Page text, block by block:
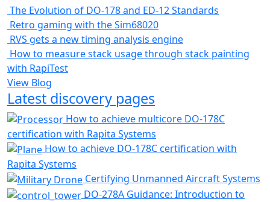
The Evolution of DO-178 and ED-12 Standards
Retro gaming with the Sim68020
RVS gets a new timing analysis engine
How to measure stack usage through stack painting
with RapiTest
View Blog
Latest discovery pages
How to achieve multicore DO-178C
certification with Rapita Systems
How to achieve DO-178C certification with
Rapita Systems
Certifying Unmanned Aircraft Systems
DO-278A Guidance: Introduction to